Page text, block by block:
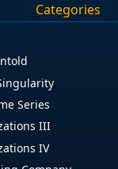
Categories
Series
III
IV